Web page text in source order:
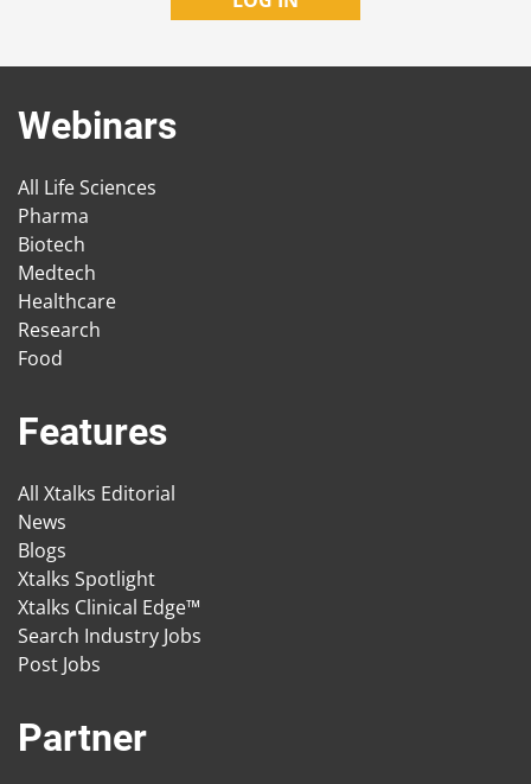
Webinars
All Life Sciences
Pharma
Biotech
Medtech
Healthcare
Research
Food
Features
All Xtalks Editorial
News
Blogs
Xtalks Spotlight
Xtalks Clinical Edge™
Search Industry Jobs
Post Jobs
Partner